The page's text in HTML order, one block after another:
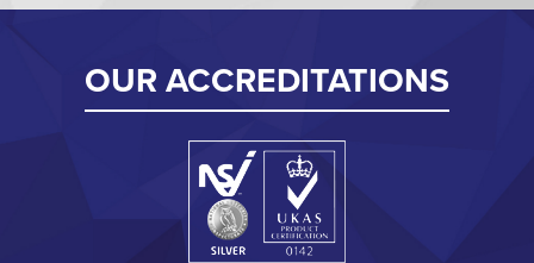
OUR ACCREDITATIONS